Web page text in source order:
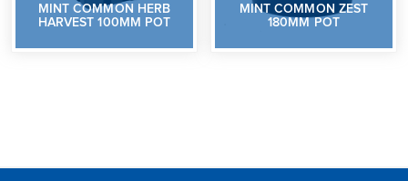
MINT COMMON HERB
HARVEST 100MM POT
MINT COMMON ZEST
180MM POT